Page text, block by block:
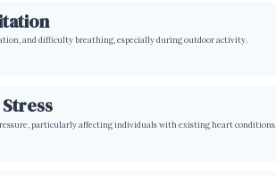
and difficulty breathing, especially during outdoor activity.
particularly affecting individuals with existing heart conditions.